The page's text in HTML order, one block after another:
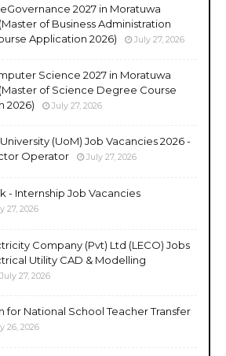
eGovernance 2027 in Moratuwa
of Business Administration
Application 2026)
July 27, 2026
Science 2027 in Moratuwa
of Science Degree Course
2026)
July 27, 2026
(UoM) Job Vacancies 2026 -
Operator
July 27, 2026
- Internship Job Vacancies
27, 2026
Company (Pvt) Ltd (LECO) Jobs
Utility CAD & Modelling
July 27, 2026
for National School Teacher Transfer
26, 2026